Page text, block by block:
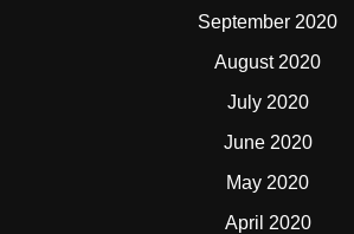
September 2020
August 2020
July 2020
June 2020
May 2020
April 2020